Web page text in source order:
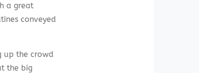
a great
conveyed
up the crowd
the big